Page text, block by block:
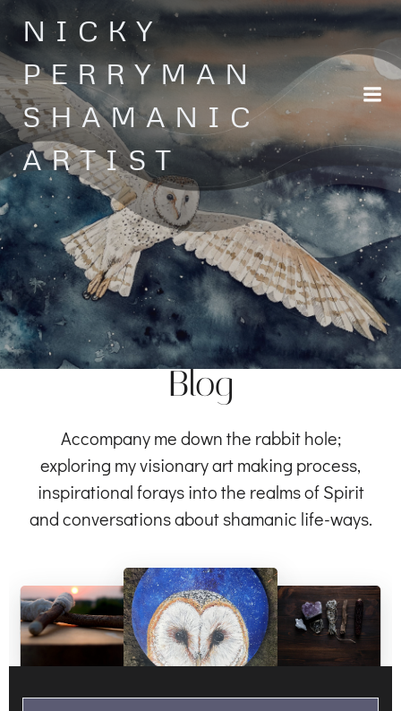
Skip
to
content
NICKY
PERRYMAN
SHAMANIC
ARTIST
Blog
Accompany me down the rabbit hole;
exploring my visionary art making process,
inspirational forays into the realms of Spirit
and conversations about shamanic life-ways.